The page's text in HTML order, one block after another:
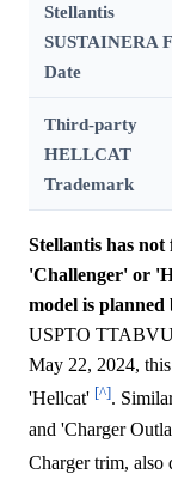
Stellantis
SUSTAINERA
Date
Third-party
HELLCAT
Trademark
Stellantis has
'Challenger' or
model is planned
USPTO
May 22, 2024,
'Hellcat' [^].
and 'Charger
Charger trim,